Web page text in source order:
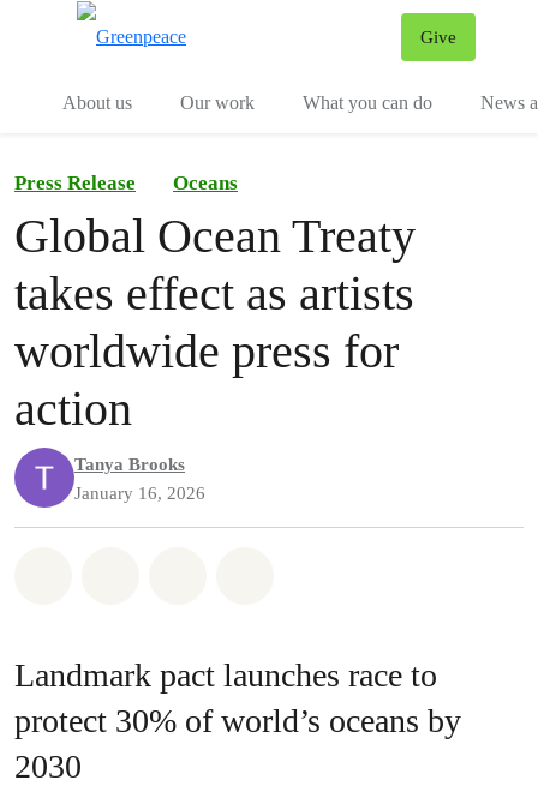
Give
About us
Our work What you can do News
Press Release Oceans
Global Ocean Treaty
takes effect as artists
worldwide press for
action
Tanya Brooks
January 16, 2026
Landmark pact launches race to
protect 30% of world’s oceans by
2030